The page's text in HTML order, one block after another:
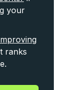
your
ranks